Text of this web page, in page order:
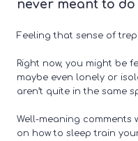
never meant to do
Feeling that sense of
Right now, you might be
maybe even lonely or
aren’t quite in the same
Well-meaning
on how to sleep train